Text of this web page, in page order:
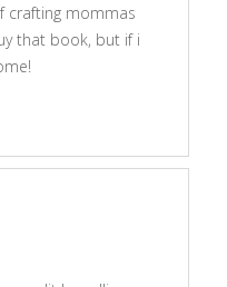
crafting mommas
that book, but if i